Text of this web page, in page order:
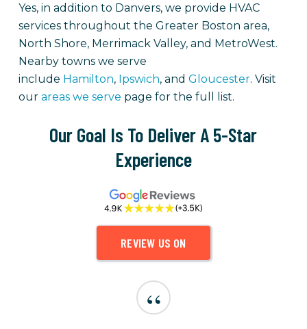
Yes, in addition to Danvers, we provide HVAC
services throughout the Greater Boston area,
North Shore, Merrimack Valley, and MetroWest.
Nearby towns we serve
include Hamilton, Ipswich, and Gloucester. Visit
our areas we serve page for the full list.
Our Goal Is To Deliver A 5-Star
Experience
REVIEW US ON
“